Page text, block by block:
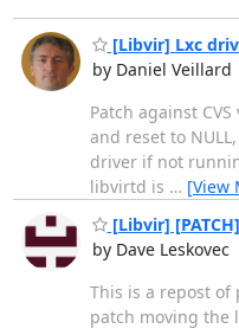
[Libvir] Lxc
by Daniel Veillard
Patch against
and reset to
driver if not
libvirtd is … [View
[Libvir]
by Dave Leskovec
This is a repost
patch moving the